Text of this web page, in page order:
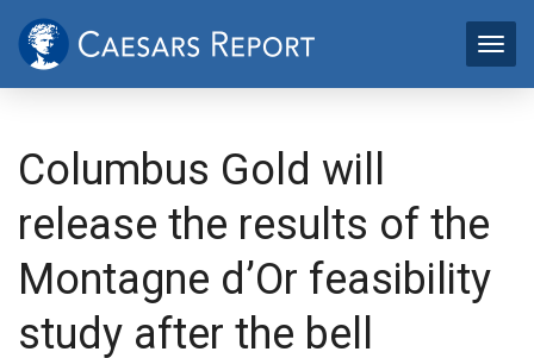
Columbus Gold will
release the results of the
Montagne d’Or feasibility
study after the bell